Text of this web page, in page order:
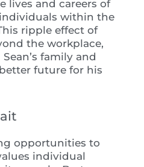
lives and careers of
individuals within the
ripple effect of
the workplace,
family and
future for his
opportunities to
individual